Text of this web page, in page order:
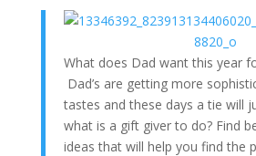
What does Dad want this year
Dad’s are getting more
tastes and these days a tie will
what is a gift giver to do? Find
ideas that will help you find the